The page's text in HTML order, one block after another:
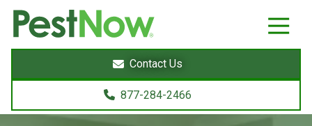
8772842466
PestNow
22395
Powers
Sterling,
20166
Varied
Contact Us
877-284-2466